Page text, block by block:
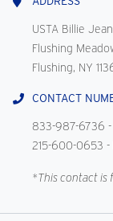
USTA Billie
Flushing
Flushing, NY
CONTACT
833-987-6736
215-600-0653 -
*This contact is